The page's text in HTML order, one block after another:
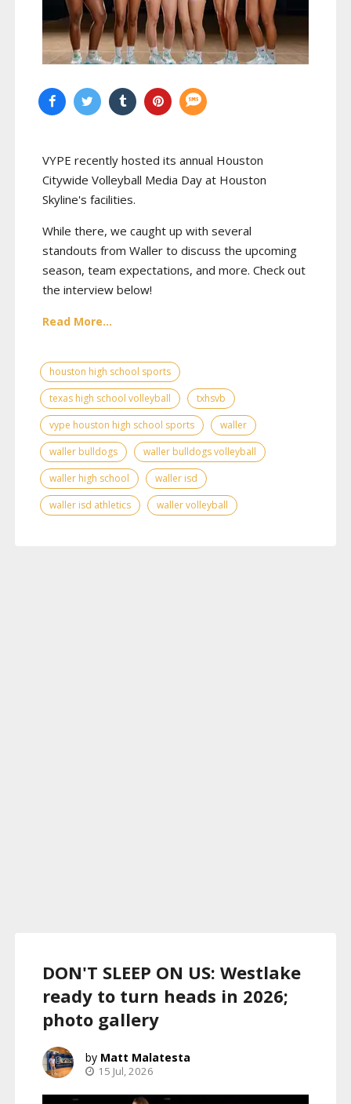
VYPE recently hosted its annual Houston
Citywide Volleyball Media Day at Houston
Skyline's facilities.
While there, we caught up with several
standouts from Waller to discuss the upcoming
season, team expectations, and more. Check out
the interview below!
Read More...
houston high school sports
texas high school volleyball
txhsvb
vype houston high school sports
waller
waller bulldogs
waller bulldogs volleyball
waller high school
waller isd
waller isd athletics
waller volleyball
DON'T SLEEP ON US: Westlake
ready to turn heads in 2026;
photo gallery
Matt Malatesta
15 Jul, 2026